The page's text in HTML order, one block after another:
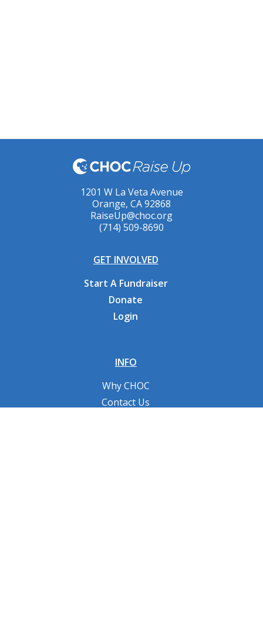
1201 W La Veta Avenue
Orange, CA 92868
RaiseUp@choc.org
(714) 509-8690
GET INVOLVED
Start A Fundraiser
Donate
Login
INFO
Why CHOC
Contact Us